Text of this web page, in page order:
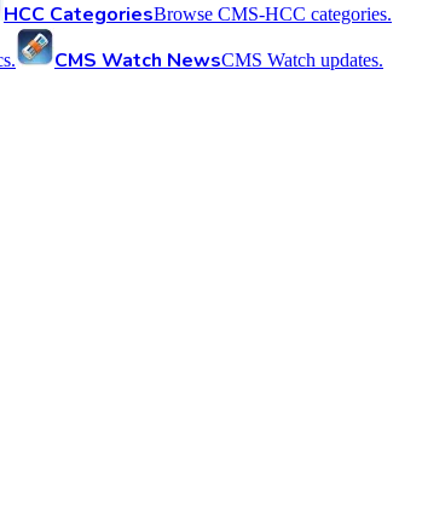
HCC CategoriesBrowse CMS-HCC categories.
CMS Watch NewsCMS Watch updates.